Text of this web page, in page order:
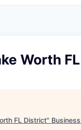
Worth
FL District"